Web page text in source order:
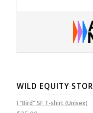
WILD EQUITY
I "Bird" SF T-shirt (Unisex)